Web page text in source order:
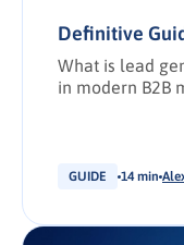
Definitive
What is lead
in modern B2B
GUIDE 14 min